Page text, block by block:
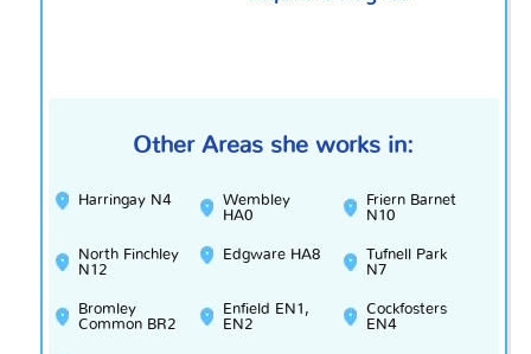
Other Areas she works in:
Harringay N4
Wembley
HA0
Friern Barnet
N10
North Finchley
N12
Edgware HA8
Tufnell Park
N7
Bromley
Common BR2
Enfield EN1,
EN2
Cockfosters
EN4